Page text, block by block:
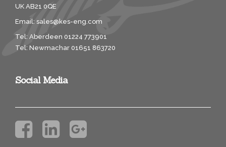
UK AB21 0QE
Email: sales@kes-eng.com
Tel: Aberdeen 01224 773901
Tel: Newmachar 01651 863720
Social Media